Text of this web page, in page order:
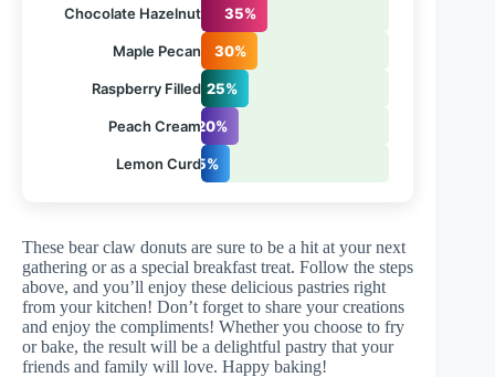
Chocolate Hazelnut 35%
Maple Pecan 30%
Raspberry Filled 25%
Peach Cream20%
Lemon Curd15%
These bear claw donuts are sure to be a hit at your next
gathering or as a special breakfast treat. Follow the steps
above, and you’ll enjoy these delicious pastries right
from your kitchen! Don’t forget to share your creations
and enjoy the compliments! Whether you choose to fry
or bake, the result will be a delightful pastry that your
friends and family will love. Happy baking!